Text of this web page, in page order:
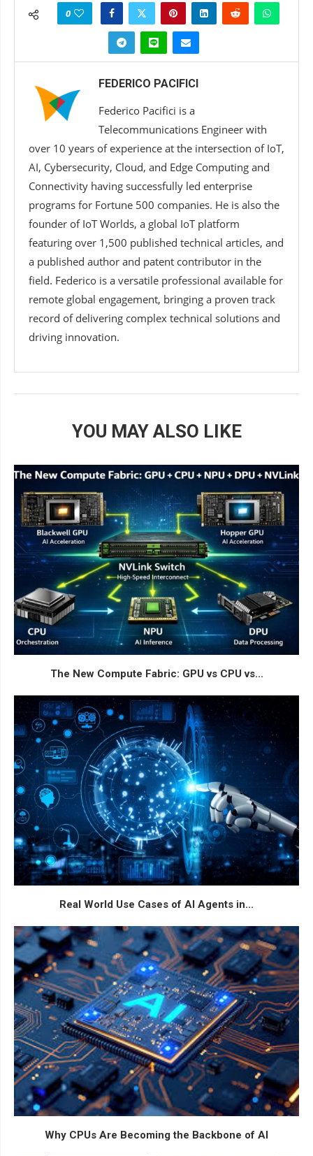
0
FEDERICO PACIFICI
Federico Pacifici is a
Telecommunications Engineer with
over 10 years of experience at the intersection of IoT,
AI, Cybersecurity, Cloud, and Edge Computing and
Connectivity having successfully led enterprise
programs for Fortune 500 companies. He is also the
founder of IoT Worlds, a global IoT platform
featuring over 1,500 published technical articles, and
a published author and patent contributor in the
field. Federico is a versatile professional available for
remote global engagement, bringing a proven track
record of delivering complex technical solutions and
driving innovation.
YOU MAY ALSO LIKE
The New Compute Fabric: GPU vs CPU vs...
Real World Use Cases of AI Agents in...
Why CPUs Are Becoming the Backbone of AI